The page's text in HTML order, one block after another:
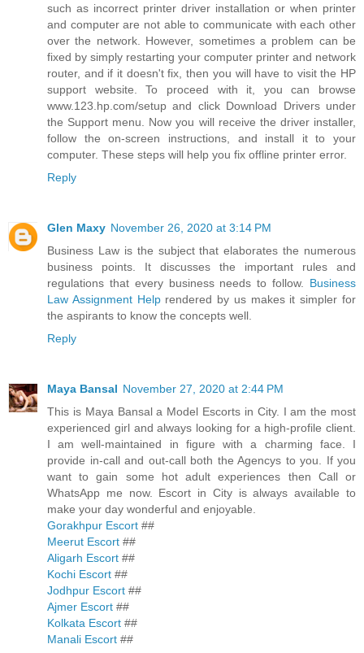
such as incorrect printer driver installation or when printer
and computer are not able to communicate with each other
over the network. However, sometimes a problem can be
fixed by simply restarting your computer printer and network
router, and if it doesn't fix, then you will have to visit the HP
support website. To proceed with it, you can browse
www.123.hp.com/setup and click Download Drivers under
the Support menu. Now you will receive the driver installer,
follow the on-screen instructions, and install it to your
computer. These steps will help you fix offline printer error.
Reply
Glen Maxy November 26, 2020 at 3:14 PM
Business Law is the subject that elaborates the numerous
business points. It discusses the important rules and
regulations that every business needs to follow. Business
Law Assignment Helprendered by us makes it simpler for
the aspirants to know the concepts well.
Reply
Maya Bansal November 27, 2020 at 2:44 PM
This is Maya Bansal a Model Escorts in City. I am the most
experienced girl and always looking for a high-profile client.
I am well-maintained in figure with a charming face. I
provide in-call and out-call both the Agencys to you. If you
want to gain some hot adult experiences then Call or
WhatsApp me now. Escort in City is always available to
make your day wonderful and enjoyable.
Gorakhpur Escort ##
Meerut Escort ##
Aligarh Escort ##
Kochi Escort ##
Jodhpur Escort ##
Ajmer Escort ##
Kolkata Escort ##
Manali Escort ##